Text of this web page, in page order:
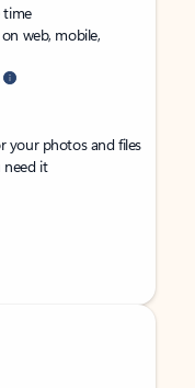
time
web, mobile,
your photos and files
it